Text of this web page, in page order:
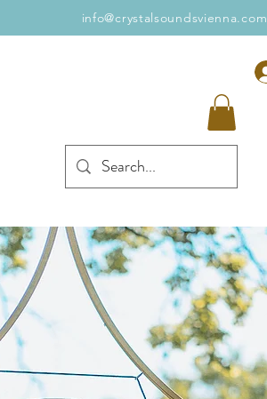
info@crystalsoundsvienna.com